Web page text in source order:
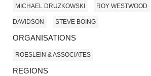
MICHAEL DRUZKOWSKI ROY WESTWOOD
DAVIDSON STEVE BOING
ORGANISATIONS
ROESLEIN & ASSOCIATES
REGIONS